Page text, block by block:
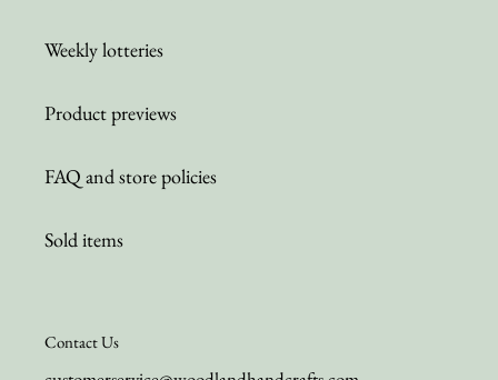
Weekly lotteries
Product previews
FAQ and store policies
Sold items
Contact Us